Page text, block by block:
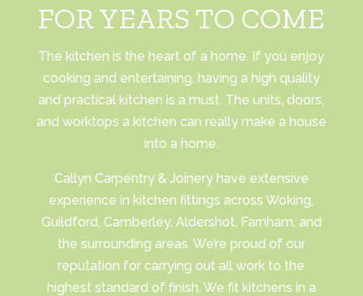
FOR YEARS TO COME
The kitchen is the heart of a home. If you enjoy
cooking and entertaining, having a high quality
and practical kitchen is a must. The units, doors,
and worktops a kitchen can really make a house
into a home.
Callyn Carpentry & Joinery have extensive
experience in kitchen fittings across Woking,
Guildford, Camberley, Aldershot, Farnham, and
the surrounding areas. We’re proud of our
reputation for carrying out all work to the
highest standard of finish. We fit kitchens in a